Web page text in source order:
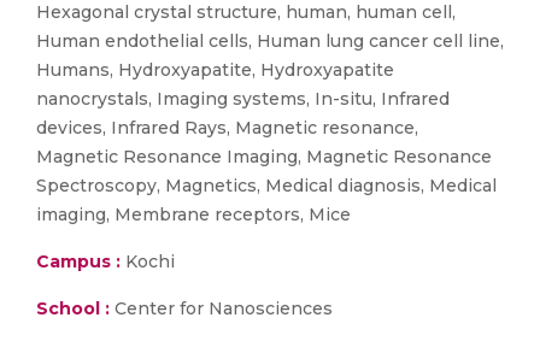
Hexagonal crystal structure, human, human cell,
Human endothelial cells, Human lung cancer cell line,
Humans, Hydroxyapatite, Hydroxyapatite
nanocrystals, Imaging systems, In-situ, Infrared
devices, Infrared Rays, Magnetic resonance,
Magnetic Resonance Imaging, Magnetic Resonance
Spectroscopy, Magnetics, Medical diagnosis, Medical
imaging, Membrane receptors, Mice
Campus : Kochi
School : Center for Nanosciences